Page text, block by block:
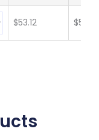
$53.12 $53.12